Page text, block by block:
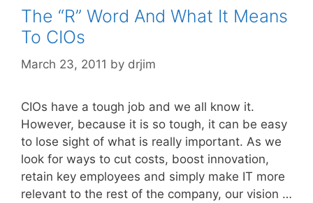
The “R” Word And What It Means
To CIOs
March 23, 2011 by drjim
CIOs have a tough job and we all know it.
However, because it is so tough, it can be easy
to lose sight of what is really important. As we
look for ways to cut costs, boost innovation,
retain key employees and simply make IT more
relevant to the rest of the company, our vision …